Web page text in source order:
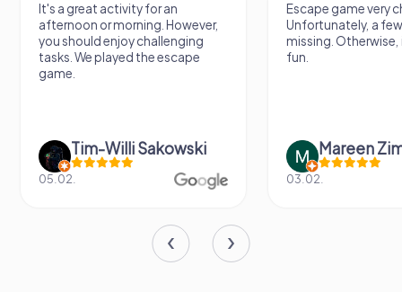
It's a great activity for an
afternoon or morning. However,
you should enjoy challenging
tasks. We played the escape
game.
Tim-Willi Sakowski
05.02.
Escape game very
Unfortunately, a
missing.
fun.
Mareen
03.02.